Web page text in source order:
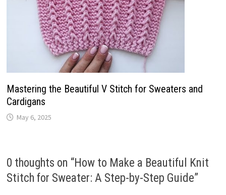
Mastering the Beautiful V Stitch for Sweaters and
Cardigans
May 6, 2025
0 thoughts on “How to Make a Beautiful Knit
Stitch for Sweater: A Step-by-Step Guide”